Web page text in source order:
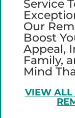
Service
Our
Boost
Appeal,
Family,
Mind
VIEW ALL